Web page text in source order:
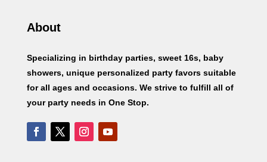
About
Specializing in birthday parties, sweet 16s, baby
showers, unique personalized party favors suitable
for all ages and occasions. We strive to fulfill all of
your party needs in One Stop.